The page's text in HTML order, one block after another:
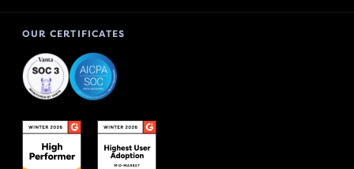
OUR CERTIFICATES